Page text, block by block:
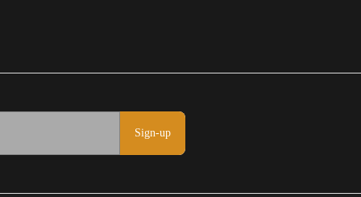
Sign-up